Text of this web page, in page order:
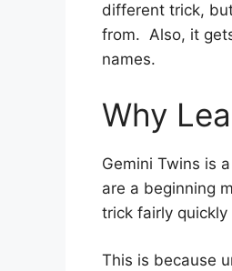
different trick,
from. Also, it
names.
Why
Gemini Twins is
are a beginning
trick fairly quickly
This is because